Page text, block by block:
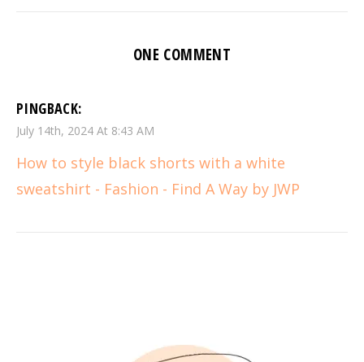
ONE COMMENT
PINGBACK:
July 14th, 2024 At 8:43 AM
How to style black shorts with a white
sweatshirt - Fashion - Find A Way by JWP